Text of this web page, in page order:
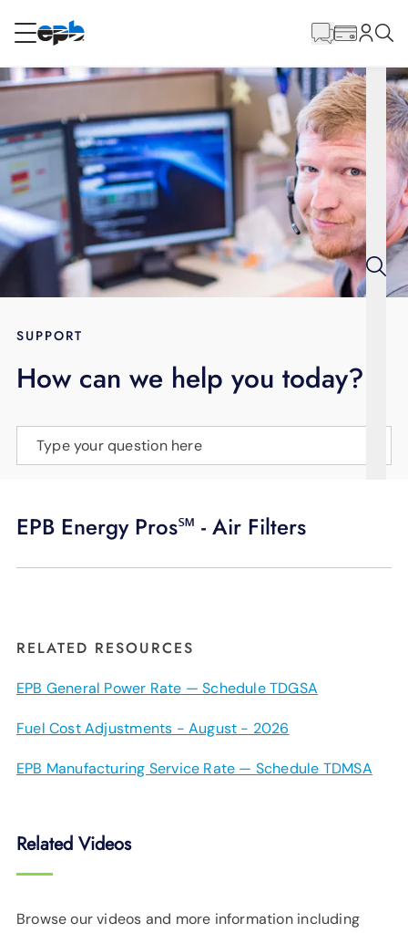
RESIDENTIAL
Internet
Energy
Television
BLOG
LANGUAGE
Content
SUPPORT
How can we help you today?
Type your question here
EPB Energy Pros℠ - Air Filters
RELATED RESOURCES
EPB General Power Rate — Schedule TDGSA
Fuel Cost Adjustments - August - 2026
EPB Manufacturing Service Rate — Schedule TDMSA
Related Videos
Browse our videos and more information including